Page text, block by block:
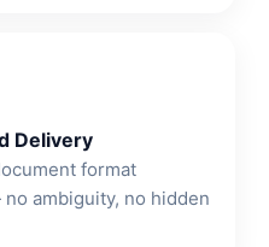
Delivery
format
ambiguity, no hidden